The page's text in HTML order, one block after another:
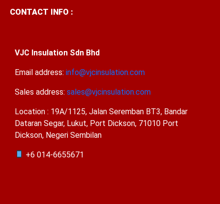
CONTACT INFO :
VJC Insulation Sdn Bhd
Email address: info@vjcinsulation.com
Sales address: sales@vjcinsulation.com
Location : 19A/1125, Jalan Seremban BT3, Bandar
Dataran Segar, Lukut, Port Dickson, 71010 Port
Dickson, Negeri Sembilan
+6 014-6655671